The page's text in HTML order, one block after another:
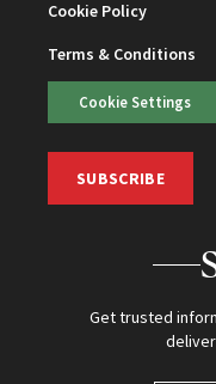
Cookie Policy
Terms & Conditions
Cookie Settings
SUBSCRIBE
Get trusted